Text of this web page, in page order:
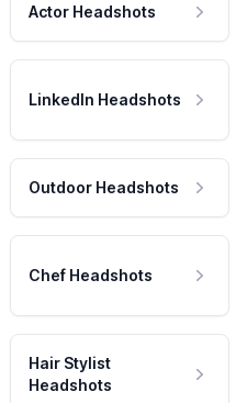
Actor Headshots
LinkedIn Headshots
Outdoor Headshots
Chef Headshots
Hair Stylist
Headshots